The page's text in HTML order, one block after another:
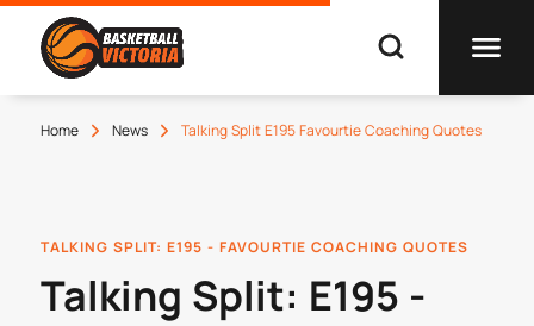
Home News Talking Split E195 Favourtie Coaching Quotes
TALKING SPLIT: E195 - FAVOURTIE COACHING QUOTES
Talking Split: E195 -